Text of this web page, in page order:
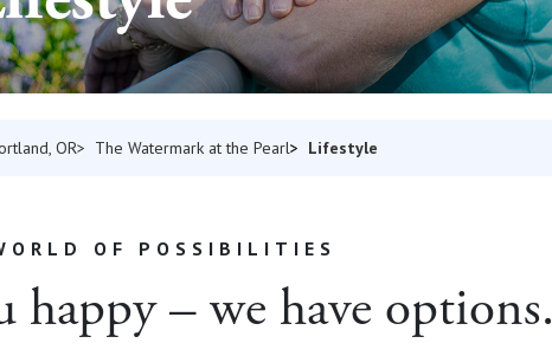
OR The Watermark at the Pearl Lifestyle
OF POSSIBILITIES
happy – we have options.